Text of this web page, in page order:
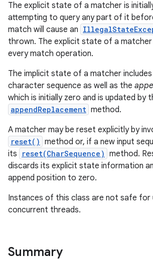
The explicit state of a matcher is
attempting to query any part of it
match will cause an
thrown. The explicit state of a
every match operation.
The implicit state of a matcher
character sequence as well as the
which is initially zero and is updated by
appendReplacement method.
A matcher may be reset explicitly by
reset() method or, if a new input
its
reset(CharSequence) method.
discards its explicit state information
append position to zero.
Instances of this class are not safe for
concurrent threads.
Summary